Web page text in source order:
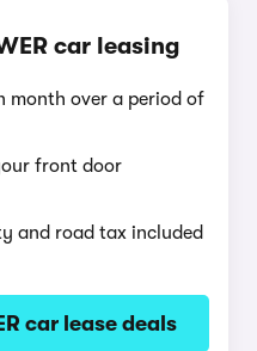
car leasing
month over a period of
front door
and road tax included
car lease deals